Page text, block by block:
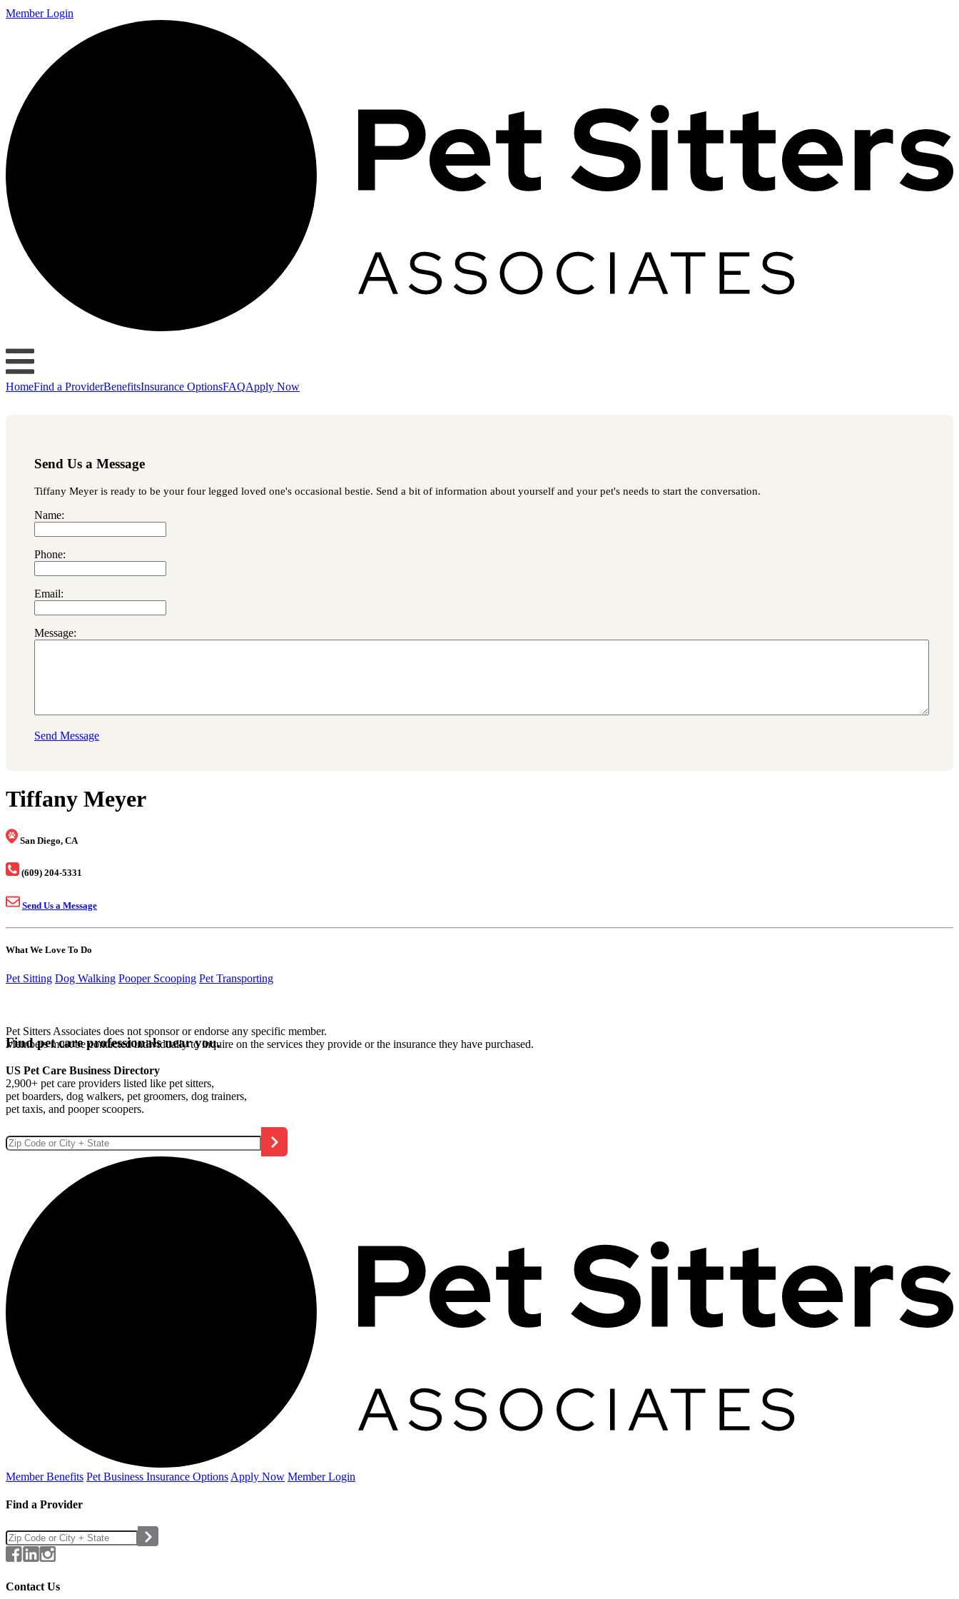
Member Login
HomeFind a ProviderBenefitsInsurance OptionsFAQApply Now
Send Us a Message
Tiffany Meyer is ready to be your four legged loved one's occasional bestie. Send a bit of information about yourself and your pet's needs to start the conversation.
Name:
Phone:
Email:
Message:
Send Message
Tiffany Meyer
San Diego, CA
(609) 204-5331
Send Us a Message
What We Love To Do
Pet Sitting Dog Walking Pooper Scooping Pet Transporting
Pet Sitters Associates does not sponsor or endorse any specific member.
Members must be contacted individually to inquire on the services they provide or the insurance they have purchased.
Find pet care professionals near you.
US Pet Care Business Directory
2,900+ pet care providers listed like pet sitters,
pet boarders, dog walkers, pet groomers, dog trainers,
pet taxis, and pooper scoopers.
Member Benefits Pet Business Insurance Options Apply Now Member Login
Find a Provider
Contact Us